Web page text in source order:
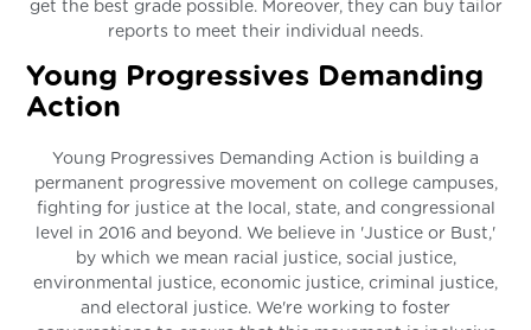
get the best grade possible. Moreover, they can buy tailor
reports to meet their individual needs.
Young Progressives Demanding
Action
Young Progressives Demanding Action is building a
permanent progressive movement on college campuses,
fighting for justice at the local, state, and congressional
level in 2016 and beyond. We believe in 'Justice or Bust,'
by which we mean racial justice, social justice,
environmental justice, economic justice, criminal justice,
and electoral justice. We're working to foster